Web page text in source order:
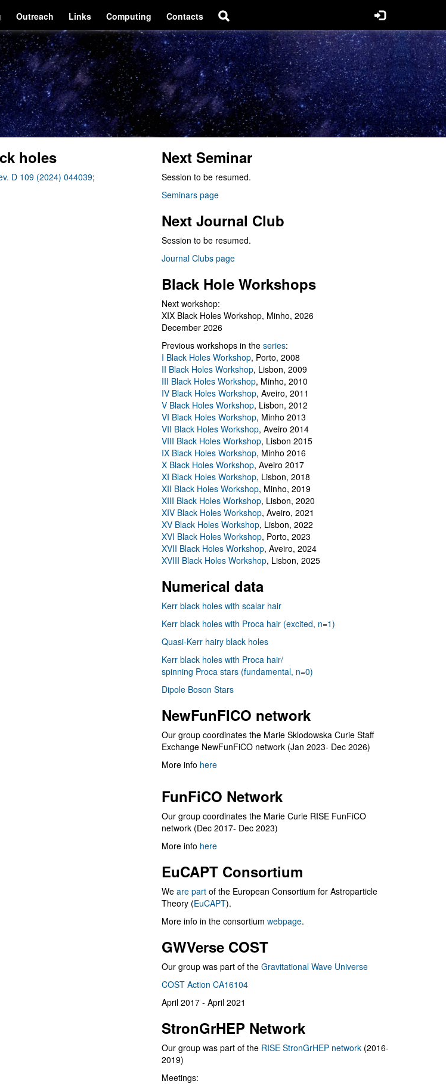
Outreach Links Computing Contacts
holes
D 109 (2024) 044039;
Next Seminar
Session to be resumed.
Seminars page
Next Journal Club
Session to be resumed.
Journal Clubs page
Black Hole Workshops
Next workshop:
XIX Black Holes Workshop, Minho, 2026
December 2026
Previous workshops in the series:
I Black Holes Workshop, Porto, 2008
II Black Holes Workshop, Lisbon, 2009
III Black Holes Workshop, Minho, 2010
IV Black Holes Workshop, Aveiro, 2011
V Black Holes Workshop, Lisbon, 2012
VI Black Holes Workshop, Minho 2013
VII Black Holes Workshop, Aveiro 2014
VIII Black Holes Workshop, Lisbon 2015
IX Black Holes Workshop, Minho 2016
X Black Holes Workshop, Aveiro 2017
XI Black Holes Workshop, Lisbon, 2018
XII Black Holes Workshop, Minho, 2019
XIII Black Holes Workshop, Lisbon, 2020
XIV Black Holes Workshop, Aveiro, 2021
XV Black Holes Workshop, Lisbon, 2022
XVI Black Holes Workshop, Porto, 2023
XVII Black Holes Workshop, Aveiro, 2024
XVIII Black Holes Workshop, Lisbon, 2025
Numerical data
Kerr black holes with scalar hair
Kerr black holes with Proca hair (excited, n=1)
Quasi-Kerr hairy black holes
Kerr black holes with Proca hair/
spinning Proca stars (fundamental, n=0)
Dipole Boson Stars
NewFunFICO network
Our group coordinates the Marie Sklodowska Curie Staff
Exchange NewFunFiCO network (Jan 2023- Dec 2026)
More info here
FunFiCO Network
Our group coordinates the Marie Curie RISE FunFiCO
network (Dec 2017- Dec 2023)
More info here
EuCAPT Consortium
We are part of the European Consortium for Astroparticle
Theory (EuCAPT).
More info in the consortium webpage.
GWVerse COST
Our group was part of the Gravitational Wave Universe
COST Action CA16104
April 2017 - April 2021
StronGrHEP Network
Our group was part of the RISE StronGrHEP network (2016-
2019)
Meetings: